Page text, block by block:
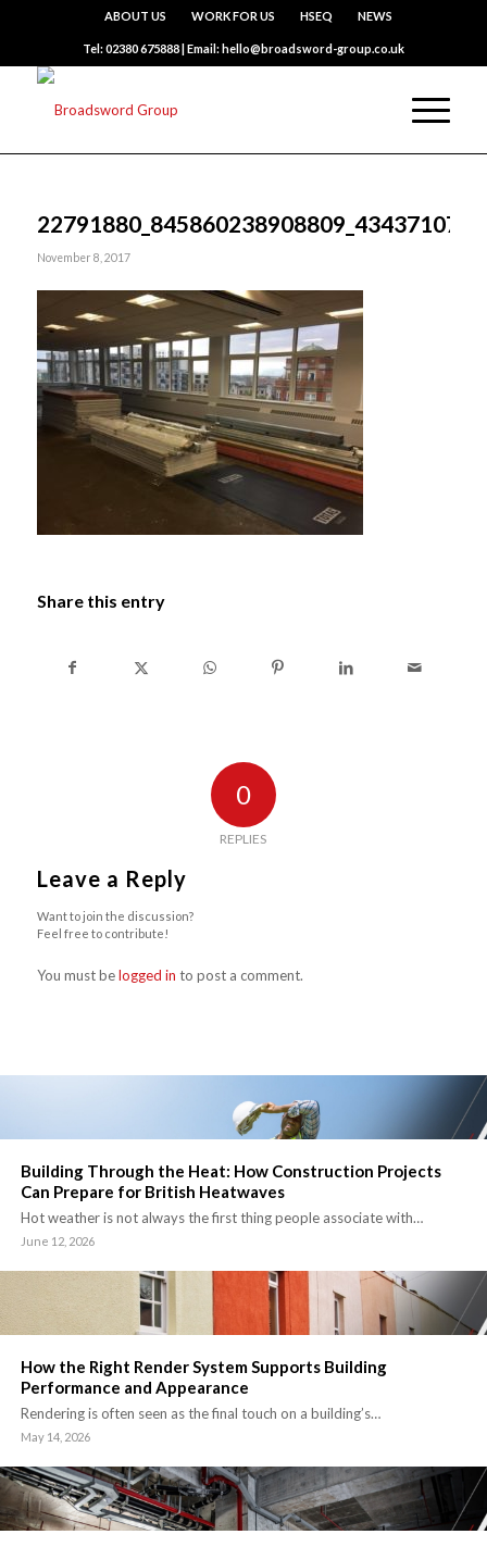
ABOUT US WORK FOR US HSEQ NEWS
Tel: 02380 675888 | Email: hello@broadsword-group.co.uk
November 8, 2017
Share this entry
0
REPLIES
Leave a Reply
Want to join the discussion?
Feel free to contribute!
You must belogged in to post a comment.
Building Through the Heat: How Construction Projects
Can Prepare for British Heatwaves
Hot weather is not always the first thing people associate with…
June 12, 2026
How the Right Render System Supports Building
Performance and Appearance
Rendering is often seen as the final touch on a building’s…
May 14, 2026